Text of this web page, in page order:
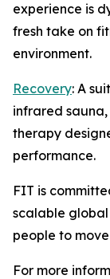
experience is
fresh take on
environment.
Recovery: A
infrared
therapy
performance.
FIT is
scalable
people to
For more